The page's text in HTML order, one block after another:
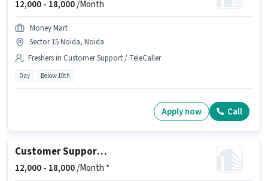
12,000 - 18,000/Month
Money Mart
Sector 15 Noida, Noida
Freshers in Customer Support / TeleCaller
Day Below 10th
Apply now Call
Customer Support Real Estate Telesales Executive
12,000 - 18,000/Month *